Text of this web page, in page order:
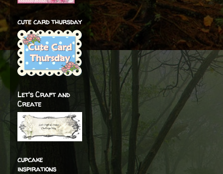
cute card thursday
Let's Craft and
Create
cupcake
inspirations